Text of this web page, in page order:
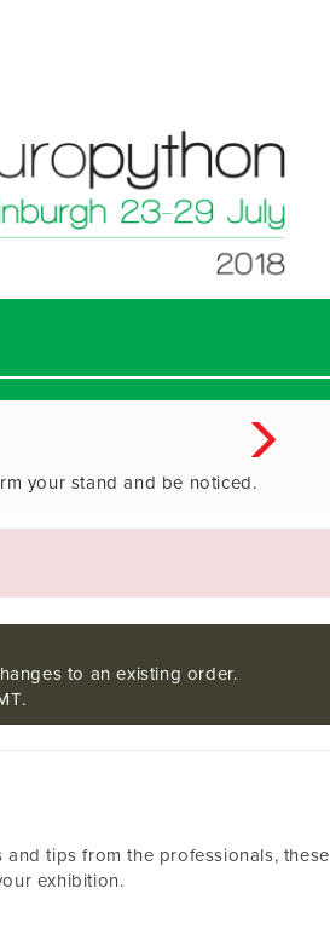
your stand and be noticed.
to an existing order.
tips from the professionals, these
exhibition.